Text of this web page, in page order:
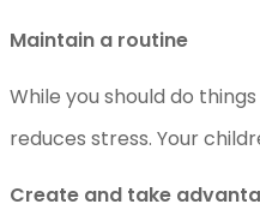
Maintain a routine
While you should do
reduces stress. Your
Create and take